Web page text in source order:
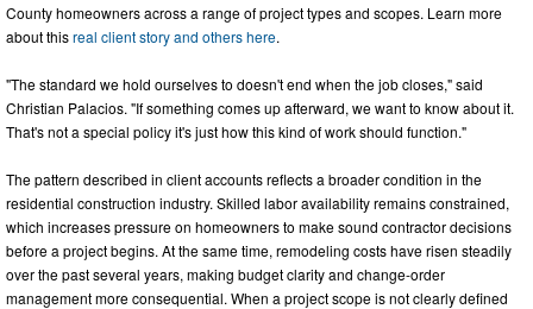
County homeowners across a range of project types and scopes. Learn more
about thisreal client story and others here.
"The standard we hold ourselves to doesn't end when the job closes," said
Christian Palacios. "If something comes up afterward, we want to know about it.
That's not a special policy it's just how this kind of work should function."
The pattern described in client accounts reflects a broader condition in the
residential construction industry. Skilled labor availability remains constrained,
which increases pressure on homeowners to make sound contractor decisions
before a project begins. At the same time, remodeling costs have risen steadily
over the past several years, making budget clarity and change-order
management more consequential. When a project scope is not clearly defined